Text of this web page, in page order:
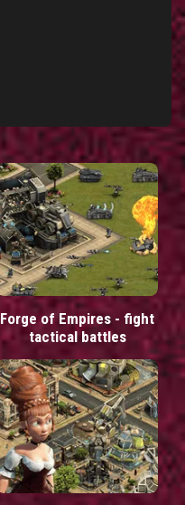
Forge of Empires - fight
tactical battles